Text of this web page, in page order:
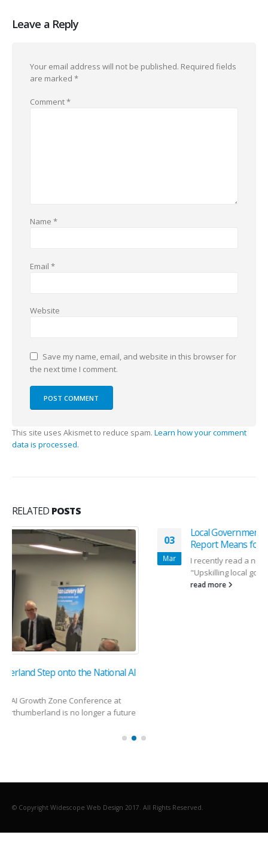
Leave a Reply
Your email address will not be published. Required fields
are marked *
Comment*
Name *
Email *
Website
Save my name, email, and website in this browser for
the next time I comment.
This site uses Akismet to reduce spam. Learn how your comment
data is processed.
RELATED POSTS
Local Government AI: What the Latest Workforce
Report Means for Councils
I recently read a new report on local government AI on
"Upskilling local government in the digital era "...
read more
© Copyright Widescope Web Design 2017. All Rights Reserved.